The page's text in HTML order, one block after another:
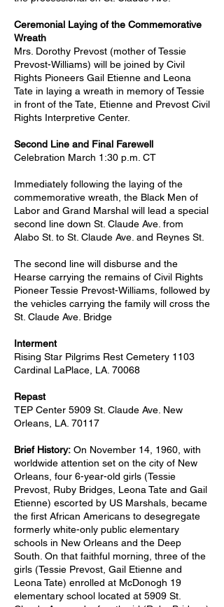
Ceremonial Laying of the Commemorative
Wreath
Mrs. Dorothy Prevost (mother of Tessie
Prevost-Williams) will be joined by Civil
Rights Pioneers Gail Etienne and Leona
Tate in laying a wreath in memory of Tessie
in front of the Tate, Etienne and Prevost Civil
Rights Interpretive Center.
Second Line and Final Farewell
Celebration March 1:30 p.m. CT
Immediately following the laying of the
commemorative wreath, the Black Men of
Labor and Grand Marshal will lead a special
second line down St. Claude Ave. from
Alabo St. to St. Claude Ave. and Reynes St.
The second line will disburse and the
Hearse carrying the remains of Civil Rights
Pioneer Tessie Prevost-Williams, followed by
the vehicles carrying the family will cross the
St. Claude Ave. Bridge
Interment
Rising Star Pilgrims Rest Cemetery 1103
Cardinal LaPlace, LA. 70068
Repast
TEP Center 5909 St. Claude Ave. New
Orleans, LA. 70117
Brief History: On November 14, 1960, with
worldwide attention set on the city of New
Orleans, four 6-year-old girls (Tessie
Prevost, Ruby Bridges, Leona Tate and Gail
Etienne) escorted by US Marshals, became
the first African Americans to desegregate
formerly white-only public elementary
schools in New Orleans and the Deep
South. On that faithful morning, three of the
girls (Tessie Prevost, Gail Etienne and
Leona Tate) enrolled at McDonogh 19
elementary school located at 5909 St.